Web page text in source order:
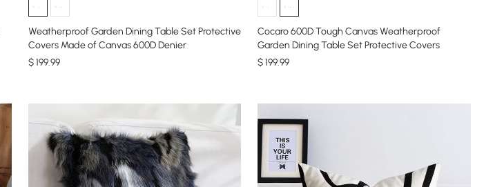
Weatherproof Garden Dining Table Set Protective
Covers Made of Canvas 600D Denier
$199.99
Cocaro 600D Tough Canvas Weatherproof
Garden Dining Table Set Protective Covers
$199.99